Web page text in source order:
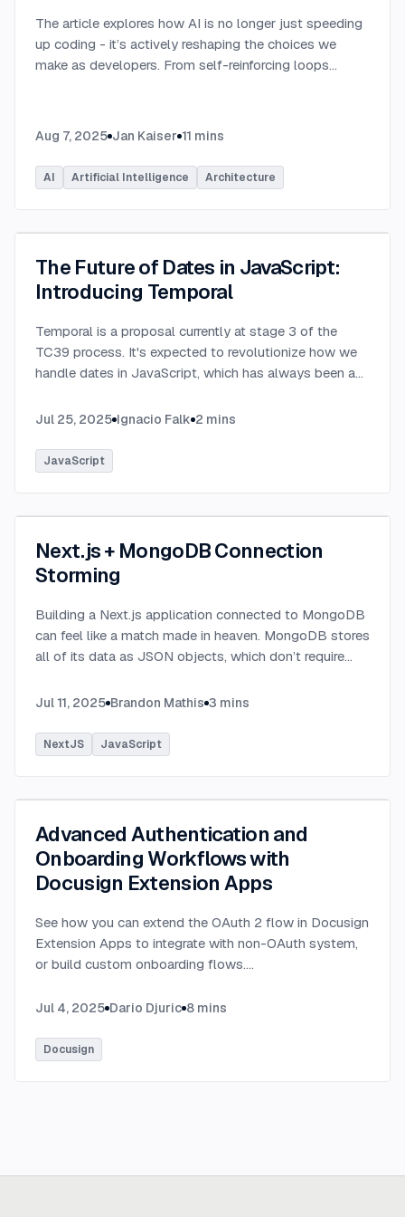
The article explores how AI is no longer just speeding
up coding - it’s actively reshaping the choices we
make as developers. From self-reinforcing loops
Aug 7, 2025 Jan Kaiser 11 mins
AI Artificial Intelligence Architecture
The Future of Dates in JavaScript:
Introducing Temporal
Temporal is a proposal currently at stage 3 of the
TC39 process. It's expected to revolutionize how we
handle dates in JavaScript, which has always been a
Jul 25, 2025 Ignacio Falk 2 mins
JavaScript
Next.js + MongoDB Connection
Storming
Building a Next.js application connected to MongoDB
can feel like a match made in heaven. MongoDB stores
all of its data as JSON objects, which don’t require
SQL data does....
Jul 11, 2025 Brandon Mathis 3 mins
NextJS JavaScript
Advanced Authentication and
Onboarding Workflows with
Docusign Extension Apps
See how you can extend the OAuth 2 flow in Docusign
Extension Apps to integrate with non-OAuth system,
or build custom onboarding flows....
Jul 4, 2025 Dario Djuric 8 mins
Docusign